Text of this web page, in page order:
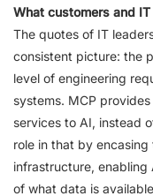
What customers and
The quotes of IT
consistent picture: the
level of engineering
systems. MCP
services to AI, instead
role in that by
infrastructure,
of what data is